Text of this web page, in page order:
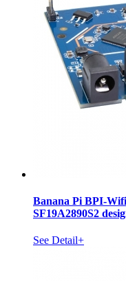
Banana Pi BPI-
SF19A2890S2
See Detail+